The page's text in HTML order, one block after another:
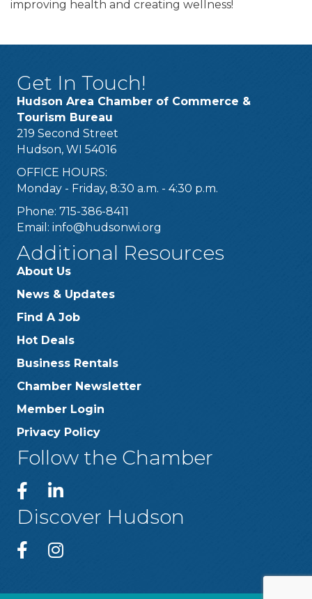
improving health and creating wellness!
Get In Touch!
Hudson Area Chamber of Commerce &
Tourism Bureau
219 Second Street
Hudson, WI 54016
OFFICE HOURS:
Monday - Friday, 8:30 a.m. - 4:30 p.m.
Phone: 715-386-8411
Email: info@hudsonwi.org
Additional Resources
About Us
News & Updates
Find A Job
Hot Deals
Business Rentals
Chamber Newsletter
Member Login
Privacy Policy
Follow the Chamber
Discover Hudson